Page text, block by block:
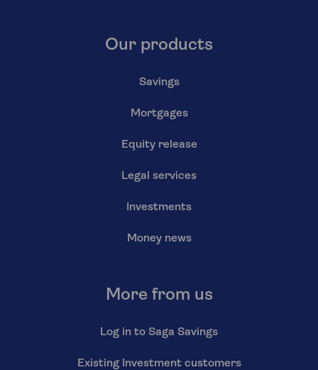
Our products
Savings
Mortgages
Equity release
Legal services
Investments
Money news
More from us
Log in to Saga Savings
Existing Investment customers